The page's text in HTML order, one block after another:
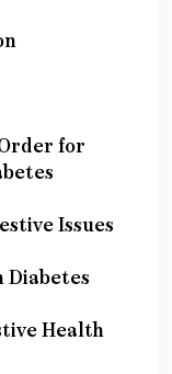
for
Issues
Diabetes
Health